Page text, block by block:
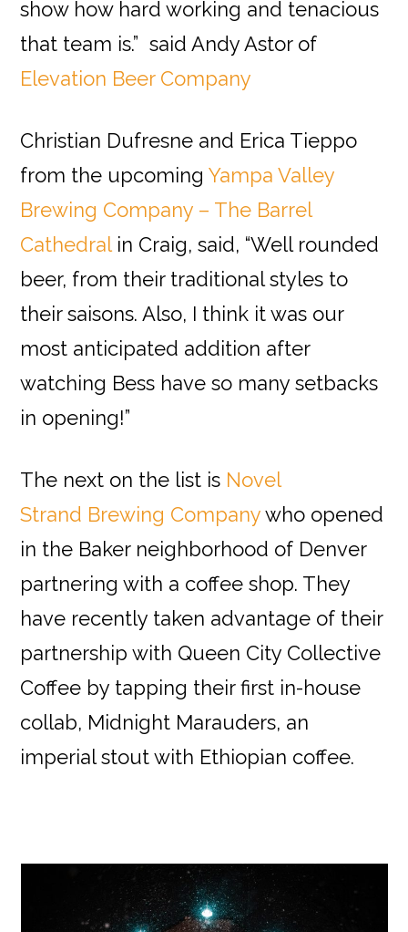
show how hard working and tenacious
that team is.” said Andy Astor of
Elevation Beer Company
Christian Dufresne and Erica Tieppo
from the upcomingYampa Valley
Brewing Company – The Barrel
Cathedralin Craig, said, “Well rounded
beer, from their traditional styles to
their saisons. Also, I think it was our
most anticipated addition after
watching Bess have so many setbacks
in opening!”
The next on the list is Novel
Strand Brewing Companywho opened
in the Baker neighborhood of Denver
partnering with a coffee shop. They
have recently taken advantage of their
partnership with Queen City Collective
Coffee by tapping their first in-house
collab, Midnight Marauders, an
imperial stout with Ethiopian coffee.